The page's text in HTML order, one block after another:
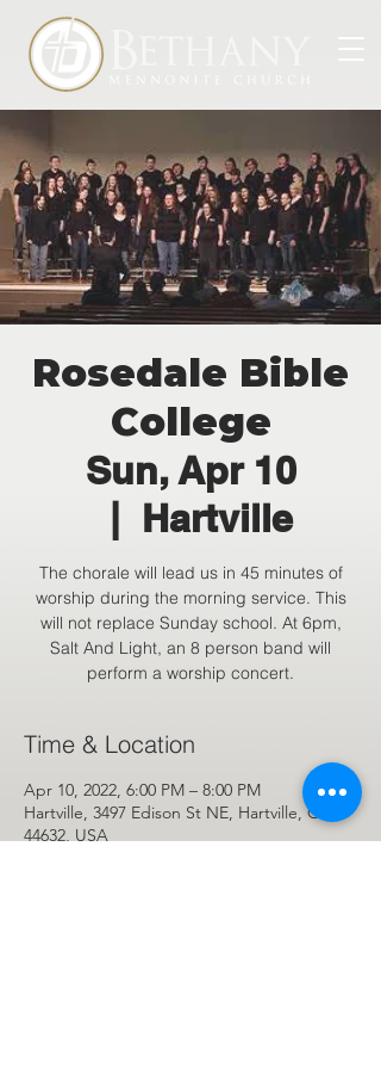
Rosedale Bible
College
Sun, Apr 10
Hartville
The chorale will lead us in 45 minutes of
worship during the morning service. This
will not replace Sunday school. At 6pm,
Salt And Light, an 8 person band will
perform a worship concert.
Time & Location
Apr 10, 2022, 6:00 PM – 8:00 PM
Hartville, 3497 Edison St NE, Hartville, OH
44632, USA